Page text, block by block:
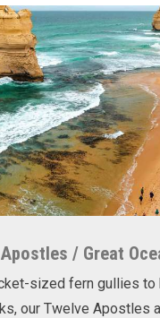
/ Great
sized fern gullies to
our Twelve Apostles